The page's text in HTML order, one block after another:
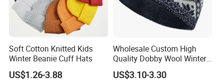
Soft Cotton Knitted Kids
Winter Beanie Cuff Hats
US$1.26-3.88
Wholesale Custom High
Quality Dobby Wool Winter
Warm Knitted Cuffless
Beanie Hat
US$3.10-3.30